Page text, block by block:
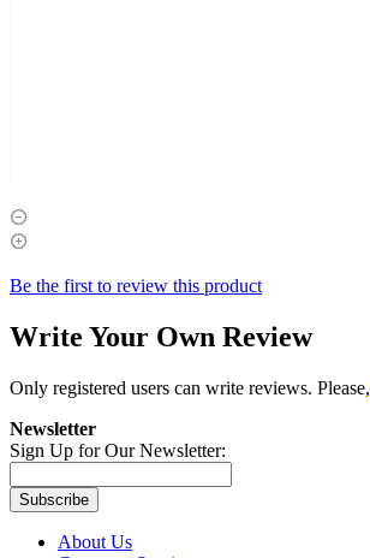
Be the first to review this product
Write Your Own Review
Only registered users can write reviews. Please,
Newsletter
Sign Up for Our Newsletter:
Subscribe
About Us